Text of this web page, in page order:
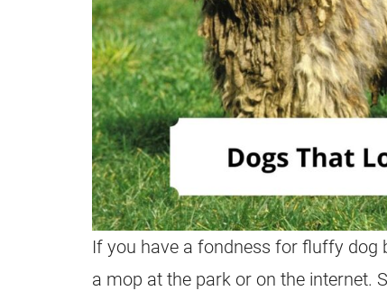
If you have a fondness for fluffy dog
a mop at the park or on the internet.